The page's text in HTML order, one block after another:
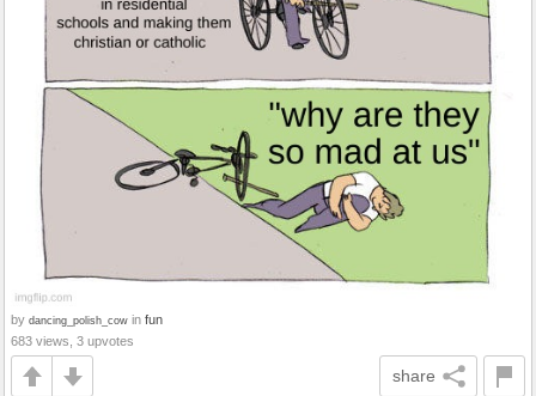
by dancing_polish_cow in fun
683 views, 3 upvotes
share